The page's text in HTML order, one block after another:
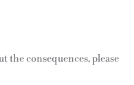
the consequences, please